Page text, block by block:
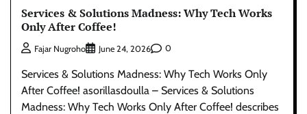
Services & Solutions Madness: Why Tech Works
Only After Coffee!
Fajar Nugroho June 24, 2026 0
Services & Solutions Madness: Why Tech Works Only
After Coffee! asorillasdoulla – Services & Solutions
Madness: Why Tech Works Only After Coffee! describes